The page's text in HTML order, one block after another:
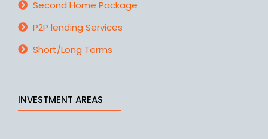
Second Home Package
P2P lending Services
Short/Long Terms
INVESTMENT AREAS